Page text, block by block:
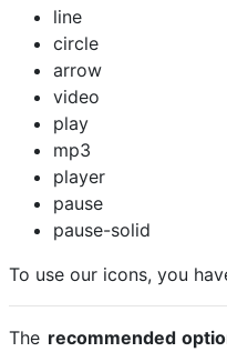
line
circle
arrow
video
play
mp3
player
pause
pause-solid
To use our icons, you
The recommended